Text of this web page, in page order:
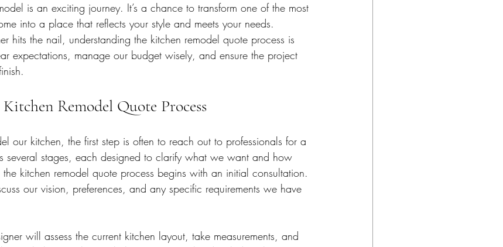
is an exciting journey. It’s a chance to transform one of the most
into a place that reflects your style and meets your needs.
hits the nail, understanding the kitchen remodel quote process is
expectations, manage our budget wisely, and ensure the project
Remodel Quote Process
our kitchen, the first step is often to reach out to professionals for a
several stages, each designed to clarify what we want and how
kitchen remodel quote process begins with an initial consultation.
our vision, preferences, and any specific requirements we have
will assess the current kitchen layout, take measurements, and